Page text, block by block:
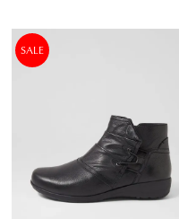
SALE